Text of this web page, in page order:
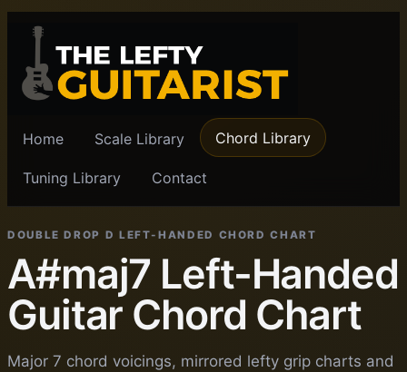
Home Scale Library Chord Library
Tuning Library Contact
DOUBLE DROP D LEFT-HANDED CHORD CHART
A#maj7 Left-Handed
Guitar Chord Chart
Major 7 chord voicings, mirrored lefty grip charts and